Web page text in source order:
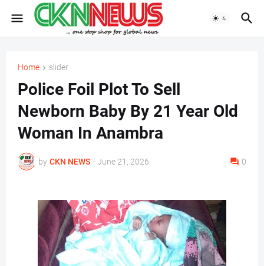
Home slider
Police Foil Plot To Sell
Newborn Baby By 21 Year Old
Woman In Anambra
by CKN NEWS - June 21, 2026 0